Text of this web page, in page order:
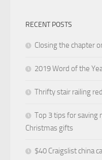
RECENT POSTS
Closing the chapter
2019 Word of the
Thrifty stair railing
Top 3 tips for saving
Christmas gifts
$40 Craigslist china